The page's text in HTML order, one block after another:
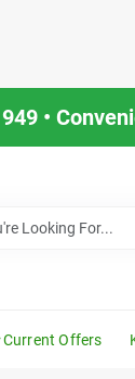
•
Current Offers